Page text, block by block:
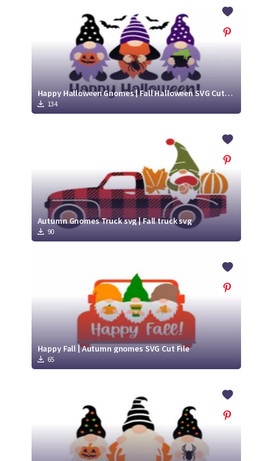
Crafty
Membership
Login
Crafty Membership
Login
Happy Halloween Gnomes | Fall Halloween SVG Cut File
134
Autumn Gnomes Truck svg | Fall truck svg
90
Happy Fall | Autumn gnomes SVG Cut File
65